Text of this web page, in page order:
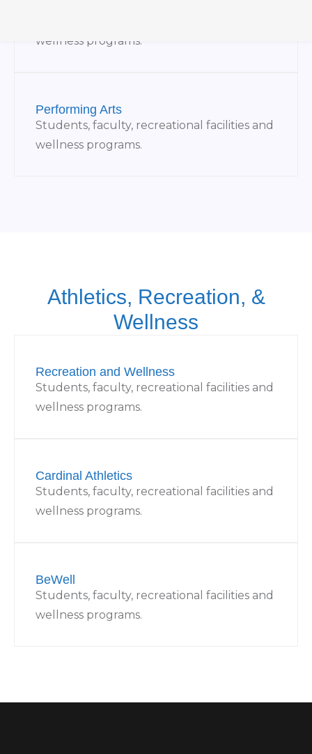
wellness programs.
Performing Arts
Students, faculty, recreational facilities and
wellness programs.
Athletics, Recreation, &
Wellness
Recreation and Wellness
Students, faculty, recreational facilities and
wellness programs.
Cardinal Athletics
Students, faculty, recreational facilities and
wellness programs.
BeWell
Students, faculty, recreational facilities and
wellness programs.